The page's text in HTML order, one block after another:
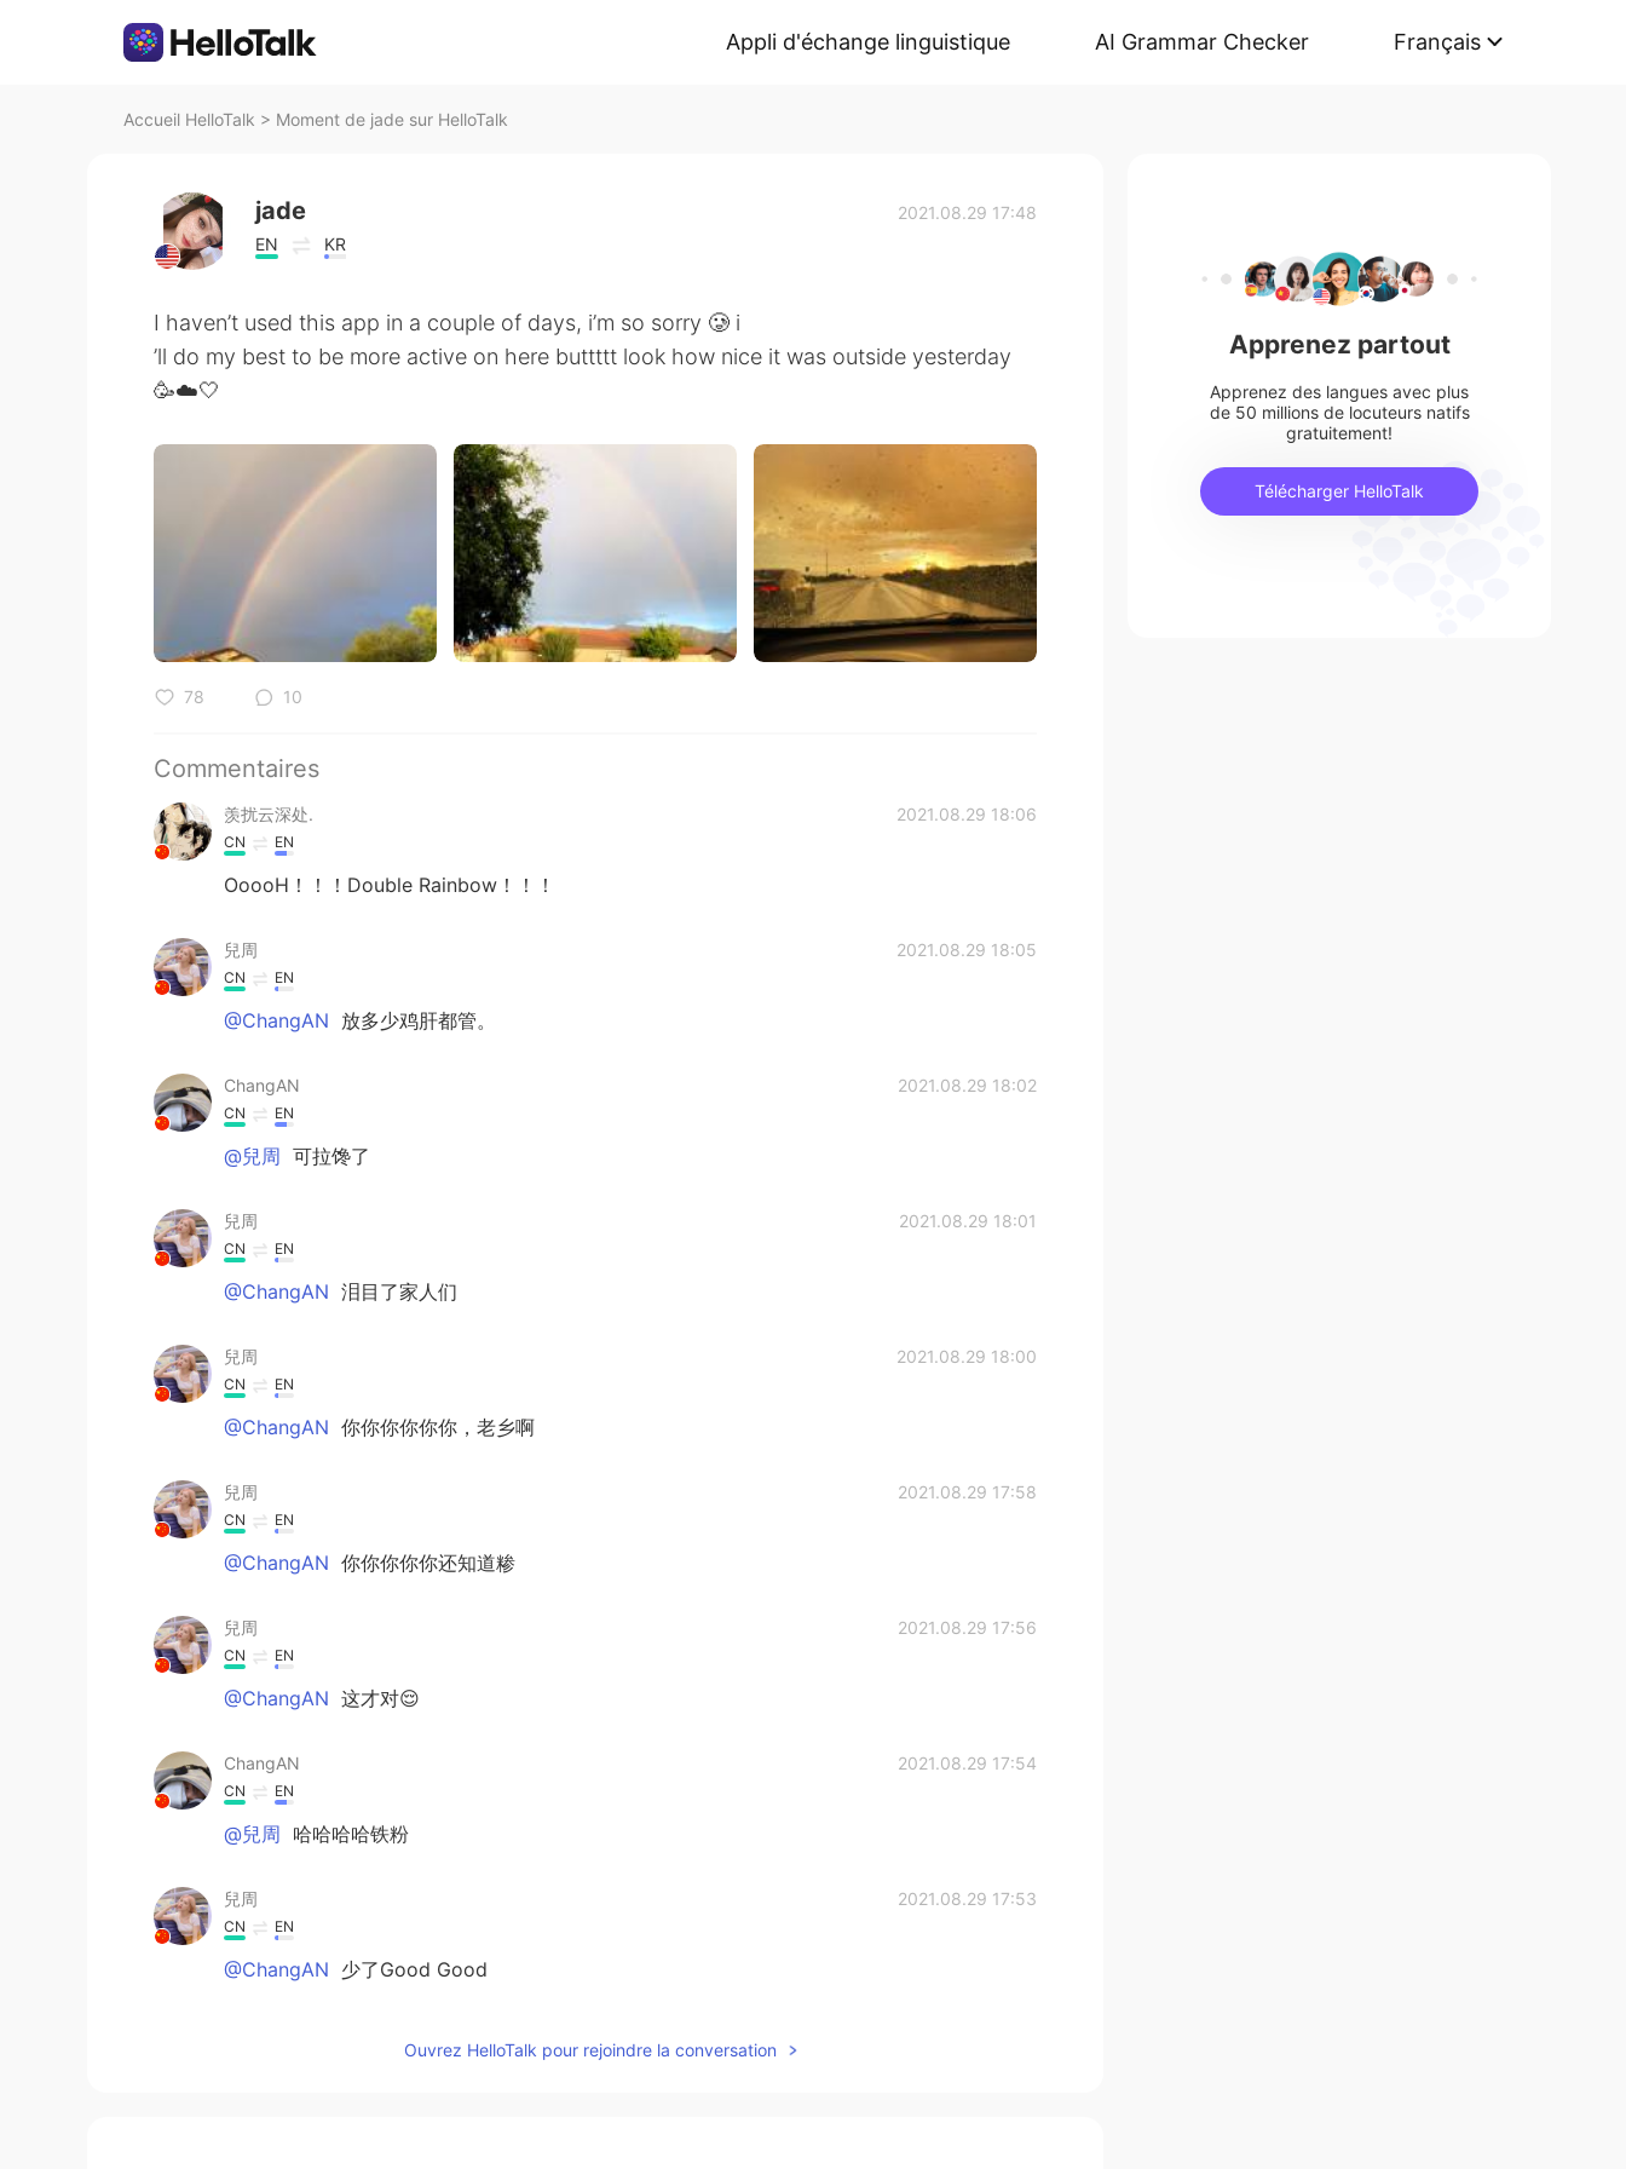
Appli d'échange linguistique AI Grammar Checker Français
Accueil HelloTalk > Moment de jade sur HelloTalk
jade
EN KR
2021.08.29 17:48
I haven’t used this app in a couple of days, i’m so sorry 🥲 i
’ll do my best to be more active on here buttttt look how nice it was outside yesterday
🥳☁️🤍
78 10
Commentaires
羡扰云深处. 2021.08.29 18:06
CN EN
OoooH！！！Double Rainbow！！！
兒周 2021.08.29 18:05
CN EN
@ChangAN 放多少鸡肝都管。
ChangAN 2021.08.29 18:02
CN EN
@兒周 可拉馋了
兒周 2021.08.29 18:01
CN EN
@ChangAN 泪目了家人们
兒周 2021.08.29 18:00
CN EN
@ChangAN 你你你你你你，老乡啊
兒周 2021.08.29 17:58
CN EN
@ChangAN 你你你你你还知道糁
兒周 2021.08.29 17:56
CN EN
@ChangAN 这才对😌
ChangAN 2021.08.29 17:54
CN EN
@兒周 哈哈哈哈铁粉
兒周 2021.08.29 17:53
CN EN
@ChangAN 少了Good Good
Ouvrez HelloTalk pour rejoindre la conversation
Apprenez partout
Apprenez des langues avec plus
de 50 millions de locuteurs natifs
gratuitement!
Télécharger HelloTalk